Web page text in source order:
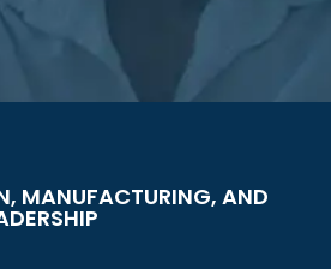
MANUFACTURING, AND